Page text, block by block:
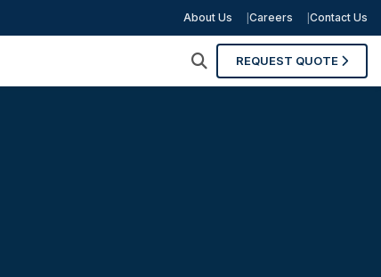
About Us Careers Contact Us
REQUEST QUOTE